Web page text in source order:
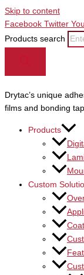
Skip to content
Facebook Twitter
Products search
Drytac’s unique
films and bonding
Products
Custom